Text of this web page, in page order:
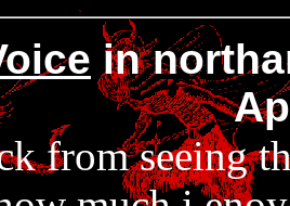
in
from seeing